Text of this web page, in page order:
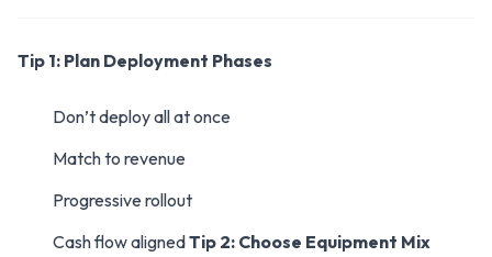
Tip 1: Plan Deployment Phases
Don’t deploy all at once
Match to revenue
Progressive rollout
Cash flow alignedTip 2: Choose Equipment Mix